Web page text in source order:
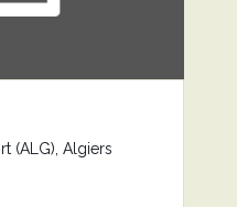
(ALG), Algiers